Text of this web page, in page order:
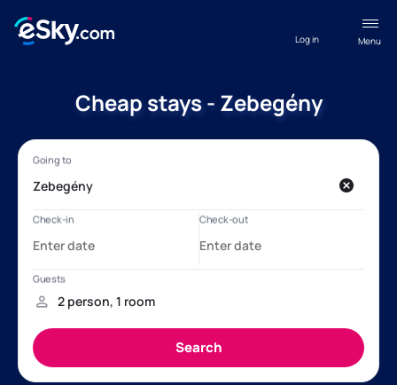
Menu
Log in
Cheap stays - Zebegény